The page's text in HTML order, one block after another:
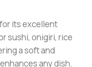
its excellent
sushi, onigiri, rice
a soft and
any dish.